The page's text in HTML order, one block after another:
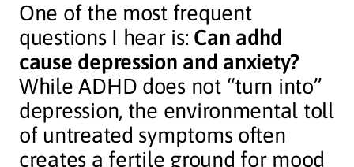
One of the most frequent
questions I hear is: Can adhd
cause depression and anxiety?
While ADHD does not “turn into”
depression, the environmental toll
of untreated symptoms often
creates a fertile ground for mood